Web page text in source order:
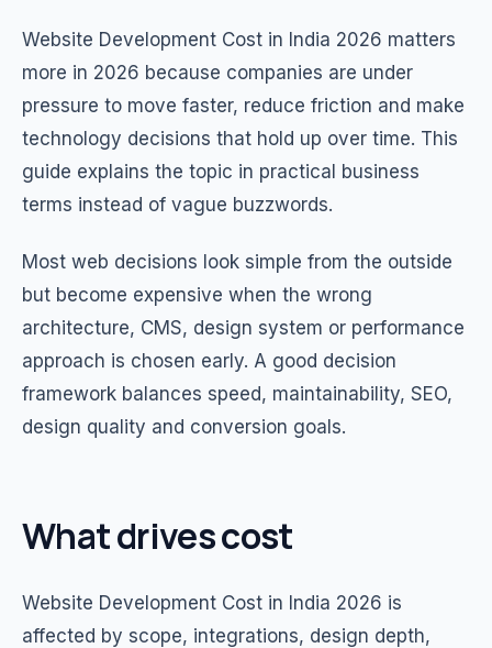
Website Development Cost in India 2026 matters
more in 2026 because companies are under
pressure to move faster, reduce friction and make
technology decisions that hold up over time. This
guide explains the topic in practical business
terms instead of vague buzzwords.
Most web decisions look simple from the outside
but become expensive when the wrong
architecture, CMS, design system or performance
approach is chosen early. A good decision
framework balances speed, maintainability, SEO,
design quality and conversion goals.
What drives cost
Website Development Cost in India 2026 is
affected by scope, integrations, design depth,